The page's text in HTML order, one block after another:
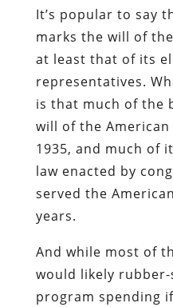
It’s popular to say
marks the will of
at least that of its
representatives.
is that much of the
will of the American
1935, and much of
law enacted by
served the
years.
And while most of
would likely
program spending